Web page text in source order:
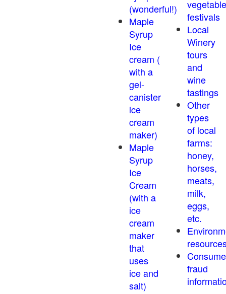
(wonderful!)
Maple
Syrup
Ice
cream (
with a
gel-
canister
ice
cream
maker)
Maple
Syrup
Ice
Cream
(with a
ice
cream
maker
that
uses
ice and
salt)
vegetable
festivals
Local
Winery
tours
and
wine
tastings
Other
types
of local
farms:
honey,
horses,
meats,
milk,
eggs,
etc.
fraud